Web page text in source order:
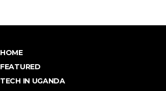
HOME
FEATURED
TECH IN UGANDA